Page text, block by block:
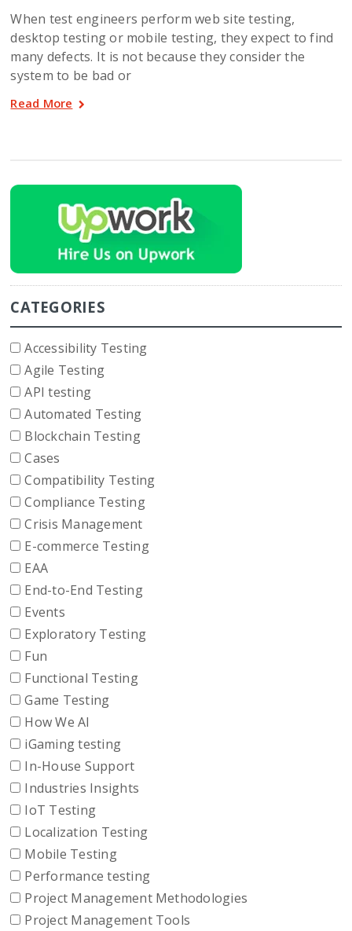
When test engineers perform web site testing,
desktop testing or mobile testing, they expect to find
many defects. It is not because they consider the
system to be bad or
Read More
CATEGORIES
Accessibility Testing
Agile Testing
API testing
Automated Testing
Blockchain Testing
Cases
Compatibility Testing
Compliance Testing
Crisis Management
E-commerce Testing
EAA
End-to-End Testing
Events
Exploratory Testing
Fun
Functional Testing
Game Testing
How We AI
iGaming testing
In-House Support
Industries Insights
IoT Testing
Localization Testing
Mobile Testing
Performance testing
Project Management Methodologies
Project Management Tools